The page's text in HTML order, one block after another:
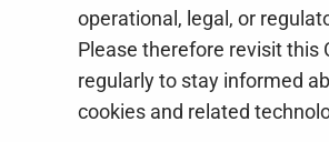
operational, legal, or
Please therefore revisit this
regularly to stay informed
cookies and related